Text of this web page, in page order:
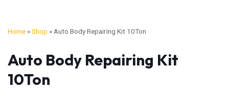
Home »Shop »Auto Body Repairing Kit 10Ton
Auto Body Repairing Kit
10Ton